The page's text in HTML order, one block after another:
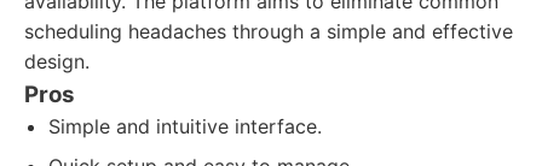
scheduling headaches through a simple and effective
design.
Pros
Simple and intuitive interface.